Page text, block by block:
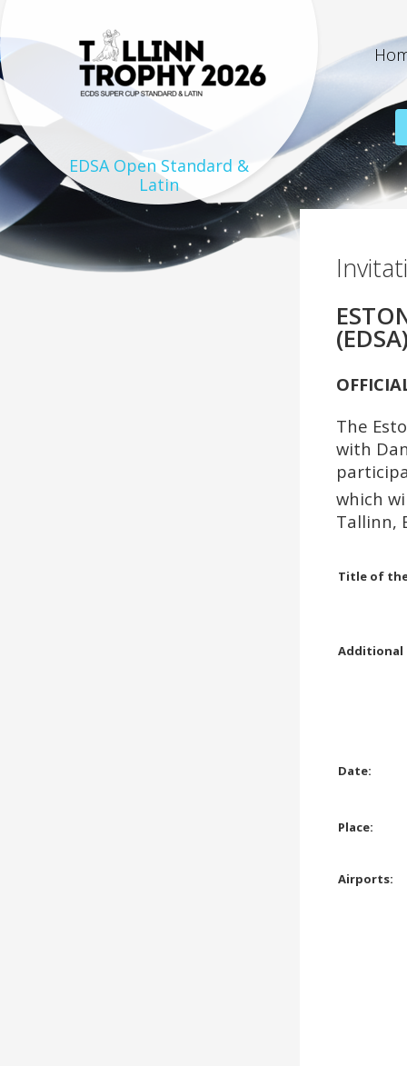
EDSA Open Standard &
Latin
On the 24th and 25th of
August 2019 there will be
held the biggest dance sport
The
with
which
Tallinn,
Title of
Additional
Date:
Place:
Airports: